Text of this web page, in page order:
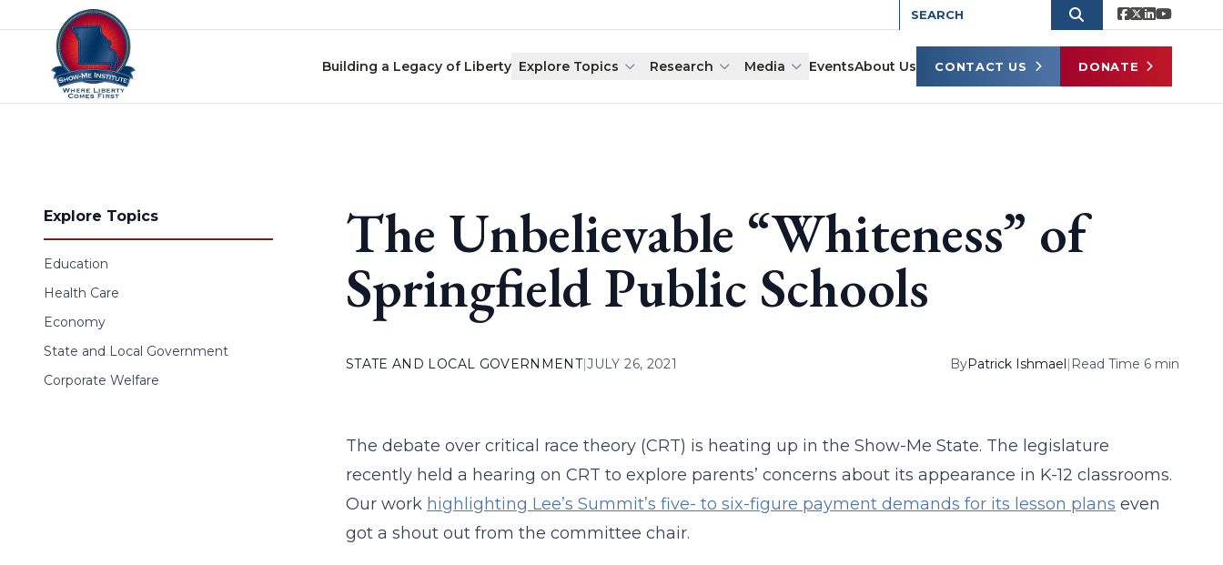
Skip to content
Building a Legacy of Liberty Explore Topics Research Media EventsAbout Us CONTACT US DONATE
Explore Topics
Education
Health Care
Economy
State and Local Government
Corporate Welfare
The Unbelievable “Whiteness” of
Springfield Public Schools
STATE AND LOCAL GOVERNMENT|JULY 26, 2021 ByPatrick Ishmael| Read Time 6 min
The debate over critical race theory (CRT) is heating up in the Show-Me State. The legislature
recently held a hearing on CRT to explore parents’ concerns about its appearance in K-12 classrooms.
Our work highlighting Lee’s Summit’s five- to six-figure payment demands for its lesson plans even
got a shout out from the committee chair.